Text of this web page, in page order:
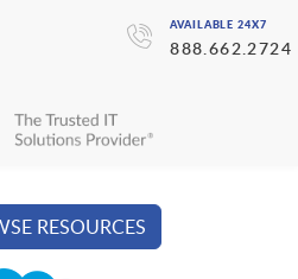
AVAILABLE 24X7
888.662.2724
RESOURCES